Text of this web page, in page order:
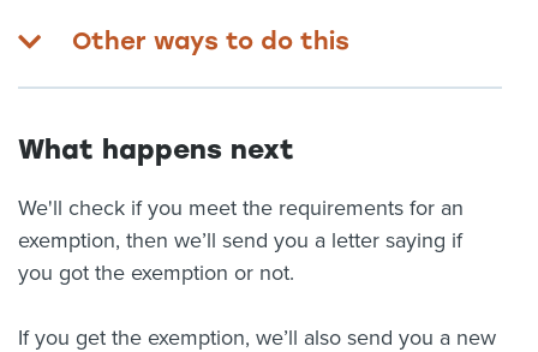
Other ways to do this
What happens next
We'll check if you meet the requirements for an
exemption, then we’ll send you a letter saying if
you got the exemption or not.
If you get the exemption, we’ll also send you a new